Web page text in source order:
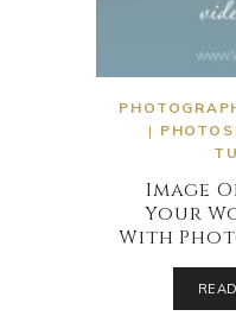
|
Image
Your
With